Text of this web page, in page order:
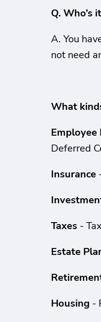
Q. Who’s
A. You
not need
What
Employee
Deferred
Insurance
Taxes -
Estate
Housing -